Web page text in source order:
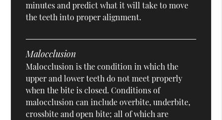
minutes and predict what it will take to move
the teeth into proper alignment.
Malocclusion
Malocclusion is the condition in which the
upper and lower teeth do not meet properly
when the bite is closed. Conditions of
malocclusion can include overbite, underbite,
crossbite and open bite; all of which are